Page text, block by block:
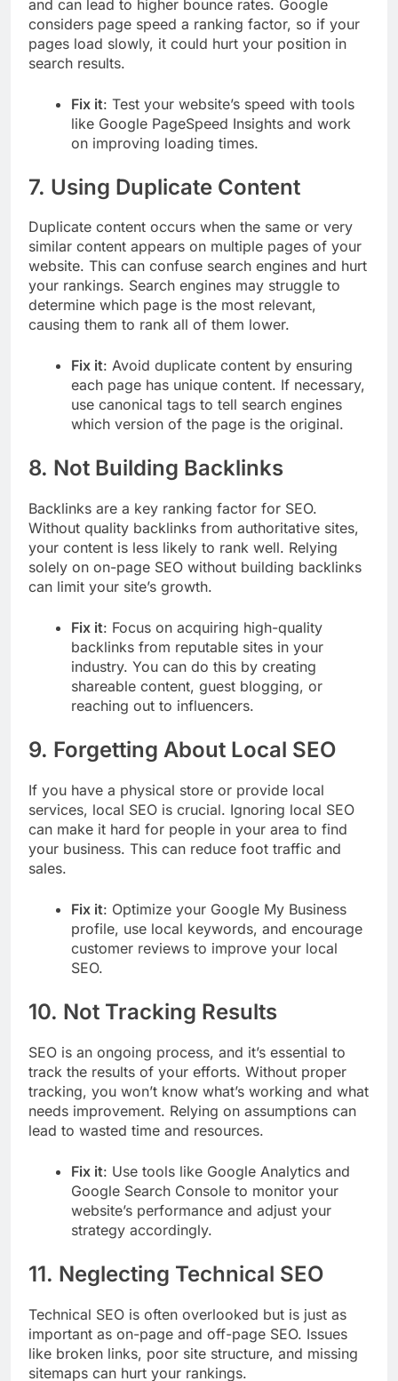
and can lead to higher bounce rates. Google
considers page speed a ranking factor, so if your
pages load slowly, it could hurt your position in
search results.
Fix it: Test your website’s speed with tools
like Google PageSpeed Insights and work
on improving loading times.
7. Using Duplicate Content
Duplicate content occurs when the same or very
similar content appears on multiple pages of your
website. This can confuse search engines and hurt
your rankings. Search engines may struggle to
determine which page is the most relevant,
causing them to rank all of them lower.
Fix it: Avoid duplicate content by ensuring
each page has unique content. If necessary,
use canonical tags to tell search engines
which version of the page is the original.
8. Not Building Backlinks
Backlinks are a key ranking factor for SEO.
Without quality backlinks from authoritative sites,
your content is less likely to rank well. Relying
solely on on-page SEO without building backlinks
can limit your site’s growth.
Fix it: Focus on acquiring high-quality
backlinks from reputable sites in your
industry. You can do this by creating
shareable content, guest blogging, or
reaching out to influencers.
9. Forgetting About Local SEO
If you have a physical store or provide local
services, local SEO is crucial. Ignoring local SEO
can make it hard for people in your area to find
your business. This can reduce foot traffic and
sales.
Fix it: Optimize your Google My Business
profile, use local keywords, and encourage
customer reviews to improve your local
SEO.
10. Not Tracking Results
SEO is an ongoing process, and it’s essential to
track the results of your efforts. Without proper
tracking, you won’t know what’s working and what
needs improvement. Relying on assumptions can
lead to wasted time and resources.
Fix it: Use tools like Google Analytics and
Google Search Console to monitor your
website’s performance and adjust your
strategy accordingly.
11. Neglecting Technical SEO
Technical SEO is often overlooked but is just as
important as on-page and off-page SEO. Issues
like broken links, poor site structure, and missing
sitemaps can hurt your rankings.